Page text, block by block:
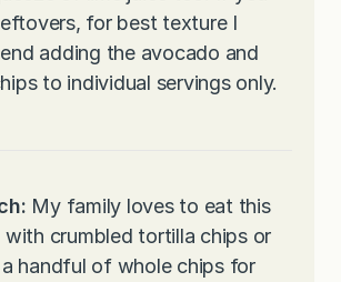
for best texture I
adding the avocado and
to individual servings only.
My family loves to eat this
crumbled tortilla chips or
handful of whole chips for